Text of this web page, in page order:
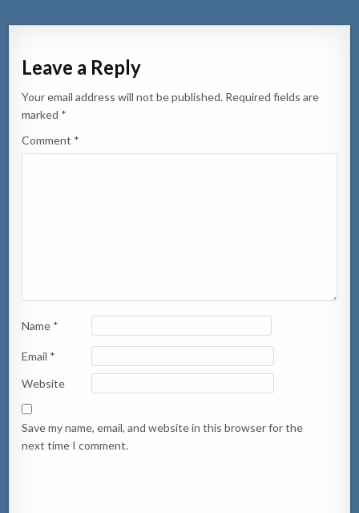
Leave a Reply
Your email address will not be published. Required fields are
marked *
Comment *
Name *
Email *
Website
Save my name, email, and website in this browser for the
next time I comment.